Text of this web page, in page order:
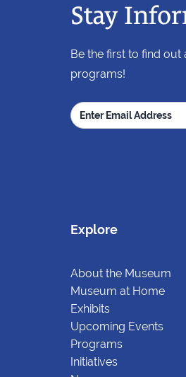
Stay
Be the first to find
programs!
Explore
About the Museum
Museum at Home
Exhibits
Upcoming Events
Programs
Initiatives